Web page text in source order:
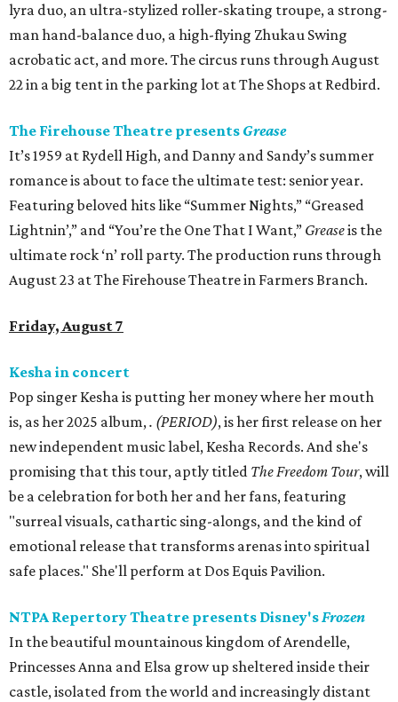
lyra duo, an ultra-stylized roller-skating troupe, a strong-
man hand-balance duo, a high-flying Zhukau Swing
acrobatic act, and more. The circus runs through August
22 in a big tent in the parking lot at The Shops at Redbird.
The Firehouse Theatre presents Grease
It’s 1959 at Rydell High, and Danny and Sandy’s summer
romance is about to face the ultimate test: senior year.
Featuring beloved hits like “Summer Nights,” “Greased
Lightnin’,” and “You’re the One That I Want,” Greaseis the
ultimate rock ‘n’ roll party. The production runs through
August 23 at The Firehouse Theatre in Farmers Branch.
Friday, August 7
Kesha in concert
Pop singer Kesha is putting her money where her mouth
is, as her 2025 album,. (PERIOD), is her first release on her
new independent music label, Kesha Records. And she's
promising that this tour, aptly titled The Freedom Tour, will
be a celebration for both her and her fans, featuring
"surreal visuals, cathartic sing-alongs, and the kind of
emotional release that transforms arenas into spiritual
safe places." She'll perform at Dos Equis Pavilion.
NTPA Repertory Theatre presents Disney'sFrozen
In the beautiful mountainous kingdom of Arendelle,
Princesses Anna and Elsa grow up sheltered inside their
castle, isolated from the world and increasingly distant